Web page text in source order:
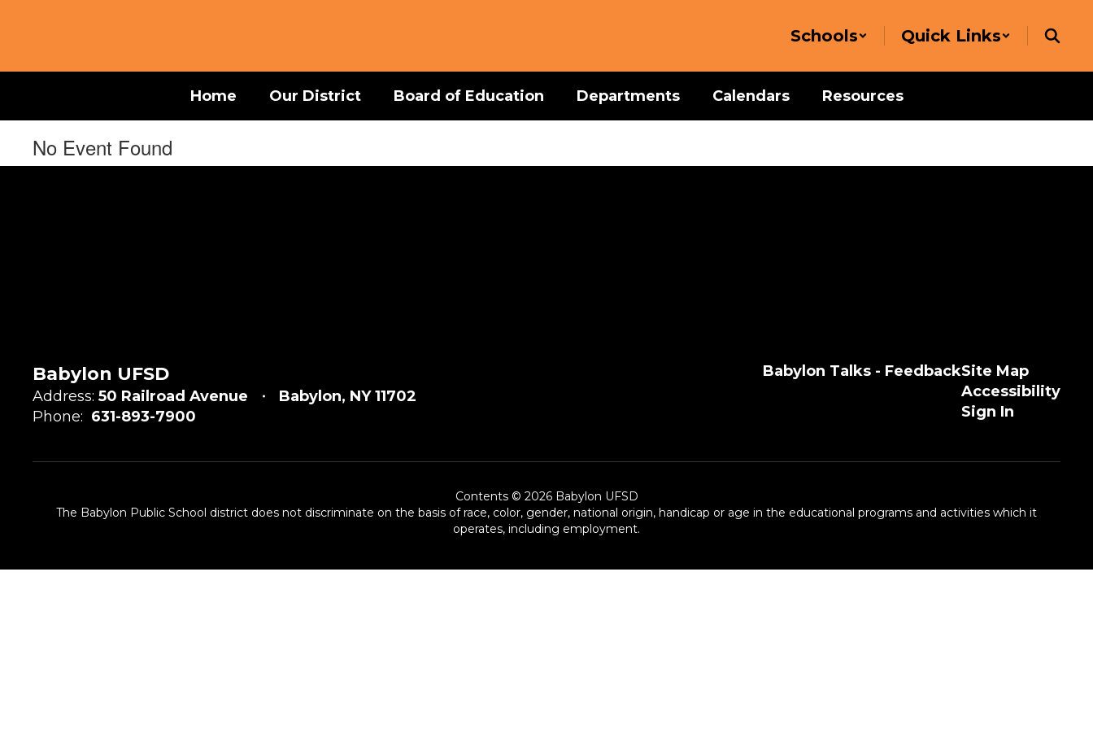
Schools Quick Links
Home Our District Board of Education Departments Calendars Resources
No Event Found
Babylon UFSD
Address: 50 Railroad Avenue
Babylon, NY 11702
Phone: 631-893-7900
Babylon Talks - FeedbackSite Map
Accessibility
Sign In
Contents © 2026 Babylon UFSD
The Babylon Public School district does not discriminate on the basis of race, color, gender, national origin, handicap or age in the educational programs and activities which it
operates, including employment.